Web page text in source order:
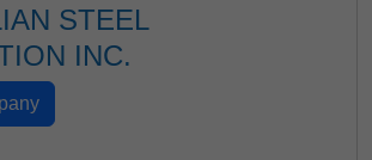
STEEL
INC.